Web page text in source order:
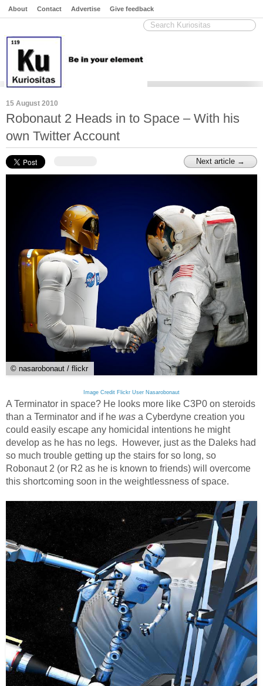
About Contact Advertise Give feedback
15 August 2010
Robonaut 2 Heads in to Space – With his
own Twitter Account
Next article →
© nasarobonaut / flickr
Image Credit Flickr User Nasarobonaut
A Terminator in space? He looks more like C3P0 on steroids
than a Terminator and if he was a Cyberdyne creation you
could easily escape any homicidal intentions he might
develop as he has no legs. However, just as the Daleks had
so much trouble getting up the stairs for so long, so
Robonaut 2 (or R2 as he is known to friends) will overcome
this shortcoming soon in the weightlessness of space.